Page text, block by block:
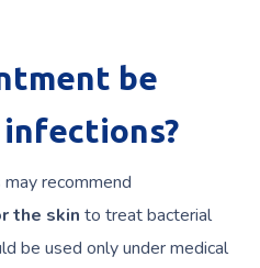
be
recommend
the skin to treat bacterial
be used only under medical